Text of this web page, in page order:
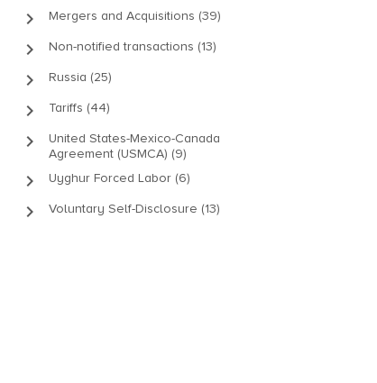
keyboard_arrow_right Mergers and Acquisitions (39)
keyboard_arrow_right Non-notified transactions (13)
keyboard_arrow_right Russia (25)
keyboard_arrow_right Tariffs (44)
keyboard_arrow_right
United States-Mexico-Canada
Agreement (USMCA) (9)
keyboard_arrow_right Uyghur Forced Labor (6)
keyboard_arrow_right Voluntary Self-Disclosure (13)